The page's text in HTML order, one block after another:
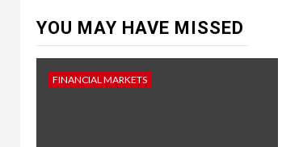
YOU MAY HAVE MISSED
FINANCIAL MARKETS